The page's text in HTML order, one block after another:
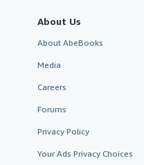
About Us
About AbeBooks
Media
Careers
Forums
Privacy Policy
Your Ads Privacy Choices